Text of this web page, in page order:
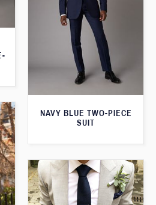
NAVY BLUE TWO-PIECE
SUIT